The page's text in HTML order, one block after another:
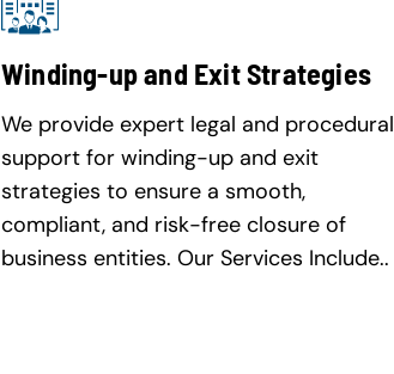
Winding-up and Exit Strategies
We provide expert legal and procedural
support for winding-up and exit
strategies to ensure a smooth,
compliant, and risk-free closure of
business entities. Our Services Include..